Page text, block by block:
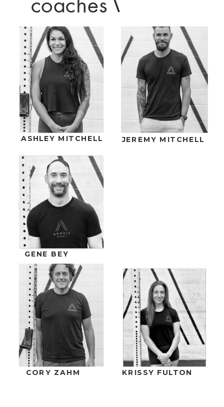
\
ASHLEY MITCHELL
GENE BEY
JEREMY MITCHELL
CORY ZAHM KRISSY FULTON